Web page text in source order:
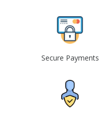
Secure Payments